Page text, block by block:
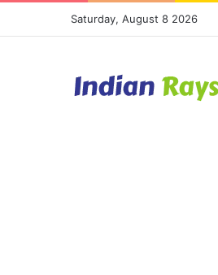
Saturday, August 8 2026